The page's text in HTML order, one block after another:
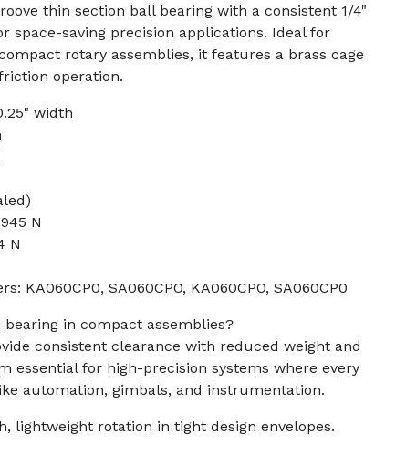
thin section ball bearing with a consistent 1/4"
space-saving precision applications. Ideal for
rotary assemblies, it features a brass cage
operation.
width
N
N
KA060CP0, SA060CPO, KA060CPO, SA060CP0
in compact assemblies?
consistent clearance with reduced weight and
essential for high-precision systems where every
automation, gimbals, and instrumentation.
lightweight rotation in tight design envelopes.